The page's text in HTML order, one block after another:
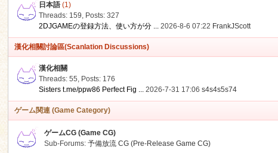
日本語 (1)
Threads: 159, Posts: 327
2DJGAMEの登録方法、使い方が分 ... 2026-8-6 07:22 FrankJScott
漢化相關討論區(Scanlation Discussions)
漢化相關
Threads: 55, Posts: 176
Sisters t.me/ppw86 Perfect Fig ... 2026-7-31 17:06s4s4s5s74
ゲーム関連 (Game Category)
ゲームCG (Game CG)
Sub-Forums:予備放流 CG (Pre-Release Game CG)